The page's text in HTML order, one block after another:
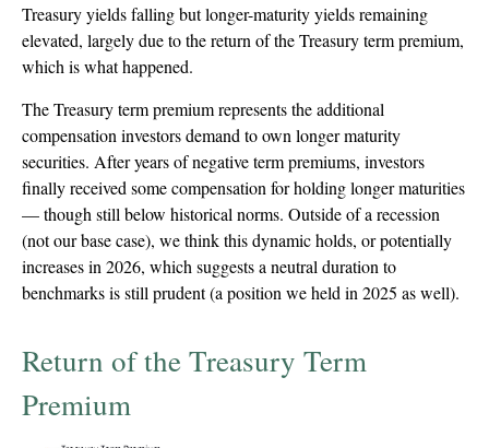
Treasury yields falling but longer-maturity yields remaining
elevated, largely due to the return of the Treasury term premium,
which is what happened.
The Treasury term premium represents the additional
compensation investors demand to own longer maturity
securities. After years of negative term premiums, investors
finally received some compensation for holding longer maturities
— though still below historical norms. Outside of a recession
(not our base case), we think this dynamic holds, or potentially
increases in 2026, which suggests a neutral duration to
benchmarks is still prudent (a position we held in 2025 as well).
Return of the Treasury Term
Premium